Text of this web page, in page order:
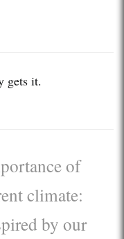
gets it.
of
climate:
by our